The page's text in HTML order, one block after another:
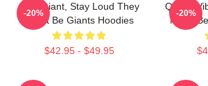
Stay Giant, Stay Loud They
Might Be Giants Hoodies
$42.95 - $49.95
-20%
Quirky
Might
-20%